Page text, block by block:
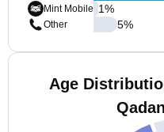
Mint Mobile
Other
1%
5%
Age